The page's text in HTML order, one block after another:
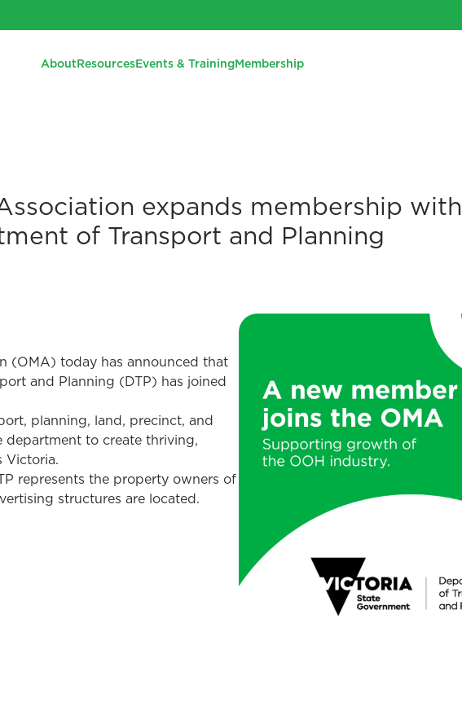
About Resources Events & Training Membership
expands membership with
of Transport and Planning
(OMA) today has announced that
and Planning (DTP) has joined
planning, land, precinct, and
to create thriving,
Victoria.
represents the property owners of
structures are located.